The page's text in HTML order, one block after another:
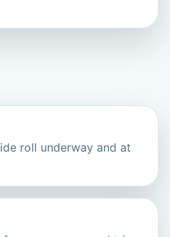
roll underway and at